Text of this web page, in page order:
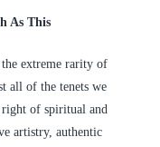
As This
extreme rarity of
all of the tenets we
right of spiritual and
artistry, authentic